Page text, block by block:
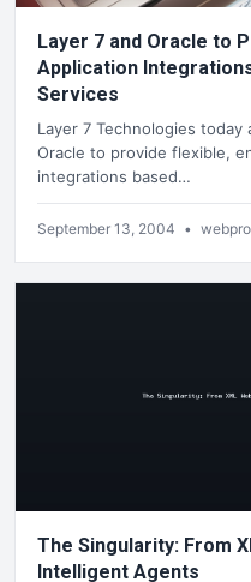
Layer 7 and Oracle to
Application
Services
Layer 7 Technologies
Oracle to provide flexible,
integrations based…
September 13, 2004 •
The Singularity: From
Intelligent Agents